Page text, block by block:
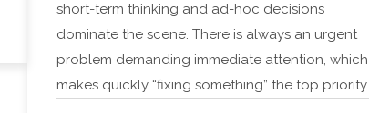
short-term thinking and ad-hoc decisions
dominate the scene. There is always an urgent
problem demanding immediate attention, which
makes quickly “fixing something” the top priority.